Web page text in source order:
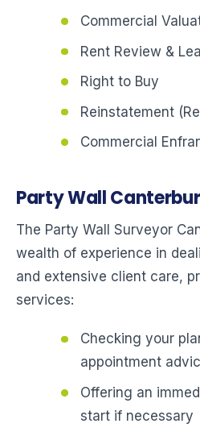
Commercial
Rent Review &
Right to Buy
Reinstatement
Commercial
Party Wall
The Party Wall Surveyor
wealth of experience in
and extensive client care,
services:
Checking your
appointment
Offering an
start if necessary